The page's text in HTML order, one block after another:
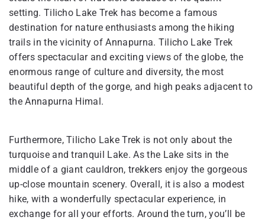
setting. Tilicho Lake Trek has become a famous
destination for nature enthusiasts among the hiking
trails in the vicinity of Annapurna. Tilicho Lake Trek
offers spectacular and exciting views of the globe, the
enormous range of culture and diversity, the most
beautiful depth of the gorge, and high peaks adjacent to
the Annapurna Himal.
Furthermore, Tilicho Lake Trek is not only about the
turquoise and tranquil Lake. As the Lake sits in the
middle of a giant cauldron, trekkers enjoy the gorgeous
up-close mountain scenery. Overall, it is also a modest
hike, with a wonderfully spectacular experience, in
exchange for all your efforts. Around the turn, you’ll be